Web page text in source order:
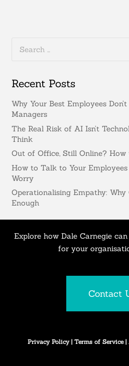
Recent Posts
Why Your Best Employees
Managers
The Real Risk of AI Isn’t
Think
Out of Office, Still Online?
How to Talk to Your
Worry
Operationalising Empathy: Why
Enough
Explore how Dale Carnegie
for your
Contact
Privacy Policy| Terms of Service |